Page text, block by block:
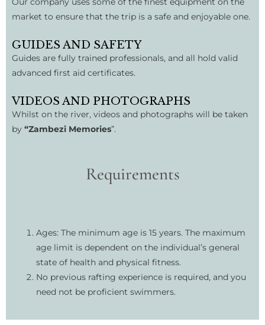
Our company uses some of the finest equipment on the
market to ensure that the trip is a safe and enjoyable one.
GUIDES AND SAFETY
Guides are fully trained professionals, and all hold valid
advanced first aid certificates.
VIDEOS AND PHOTOGRAPHS
Whilst on the river, videos and photographs will be taken
by “Zambezi Memories”.
Requirements
Ages: The minimum age is 15 years. The maximum
age limit is dependent on the individual’s general
state of health and physical fitness.
No previous rafting experience is required, and you
need not be proficient swimmers.